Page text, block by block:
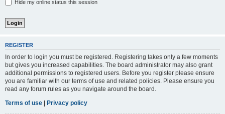
Hide my online status this session
REGISTER
In order to login you must be registered. Registering takes only a few moments
but gives you increased capabilities. The board administrator may also grant
additional permissions to registered users. Before you register please ensure
you are familiar with our terms of use and related policies. Please ensure you
read any forum rules as you navigate around the board.
Terms of use | Privacy policy